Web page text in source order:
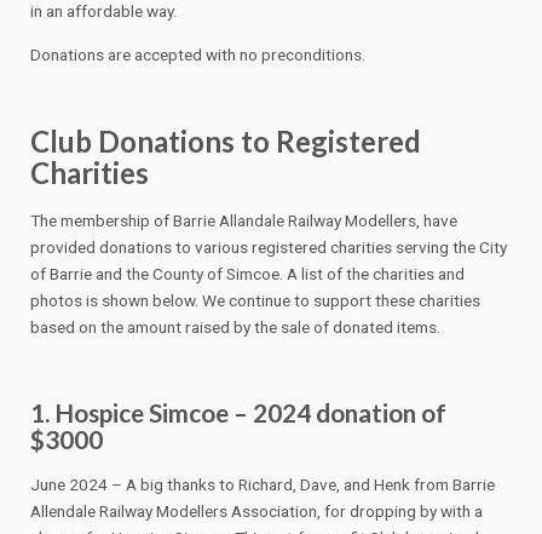
in an affordable way.
Donations are accepted with no preconditions.
Club Donations to Registered
Charities
The membership of Barrie Allandale Railway Modellers, have
provided donations to various registered charities serving the City
of Barrie and the County of Simcoe. A list of the charities and
photos is shown below. We continue to support these charities
based on the amount raised by the sale of donated items.
1. Hospice Simcoe – 2024 donation of
$3000
June 2024 – A big thanks to Richard, Dave, and Henk from Barrie
Allendale Railway Modellers Association, for dropping by with a